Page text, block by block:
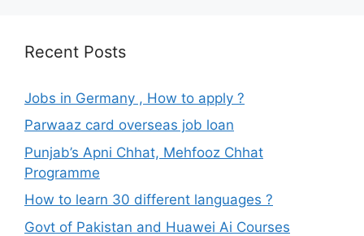
Recent Posts
Jobs in Germany , How to apply ?
Parwaaz card overseas job loan
Punjab’s Apni Chhat, Mehfooz Chhat
Programme
How to learn 30 different languages ?
Govt of Pakistan and Huawei Ai Courses